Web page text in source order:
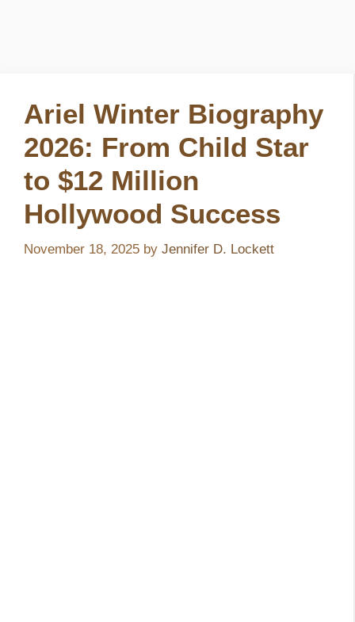
Ariel Winter Biography
2026: From Child Star
to $12 Million
Hollywood Success
November 18, 2025 by Jennifer D. Lockett